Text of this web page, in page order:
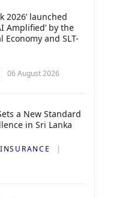
2026’ launched
Amplified’ by the
and SLT-
06 August 2026
a New Standard
in Sri Lanka